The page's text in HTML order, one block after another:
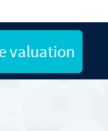
valuation